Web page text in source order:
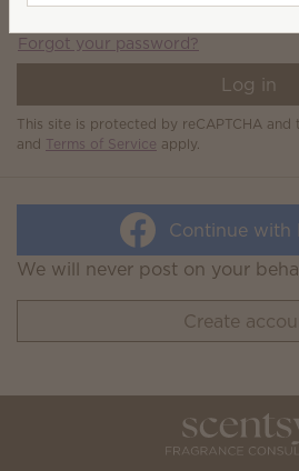
Remember email
Forgot your password?
Log in
This site is protected by reCAPTCHA and
and Terms of Service apply.
Continue with
We will never post on your
Create